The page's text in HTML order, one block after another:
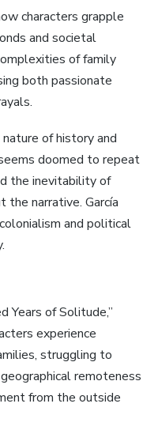
characters grapple
and societal
of family
both passionate
of history and
doomed to repeat
the inevitability of
the narrative. García
and political
Years of Solitude,”
experience
struggling to
remoteness
from the outside